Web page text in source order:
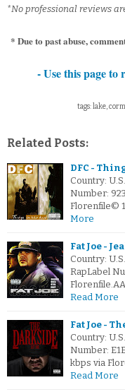
*No professional reviews
* Due to past abuse,
- Use this page
tags: lake,
Related Posts:
DFC -
Country:
Number:
Florenfile©
More
Fat Joe -
Country:
RapLabel
Read More
Fat Joe -
Country:
Number:
kbps via
Read More